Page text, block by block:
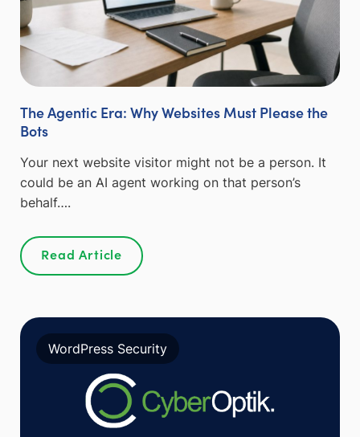
The Agentic Era: Why Websites Must Please the
Bots
Your next website visitor might not be a person. It
could be an AI agent working on that person’s
behalf….
Read Article
WordPress Security